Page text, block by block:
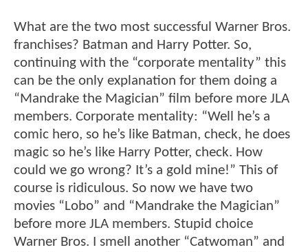
What are the two most successful Warner Bros.
franchises? Batman and Harry Potter. So,
continuing with the “corporate mentality” this
can be the only explanation for them doing a
“Mandrake the Magician” film before more JLA
members. Corporate mentality: “Well he’s a
comic hero, so he’s like Batman, check, he does
magic so he’s like Harry Potter, check. How
could we go wrong? It’s a gold mine!” This of
course is ridiculous. So now we have two
movies “Lobo” and “Mandrake the Magician”
before more JLA members. Stupid choice
Warner Bros. I smell another “Catwoman” and